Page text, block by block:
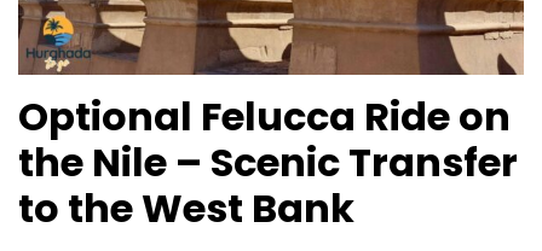
Optional Felucca Ride on
the Nile – Scenic Transfer
to the West Bank